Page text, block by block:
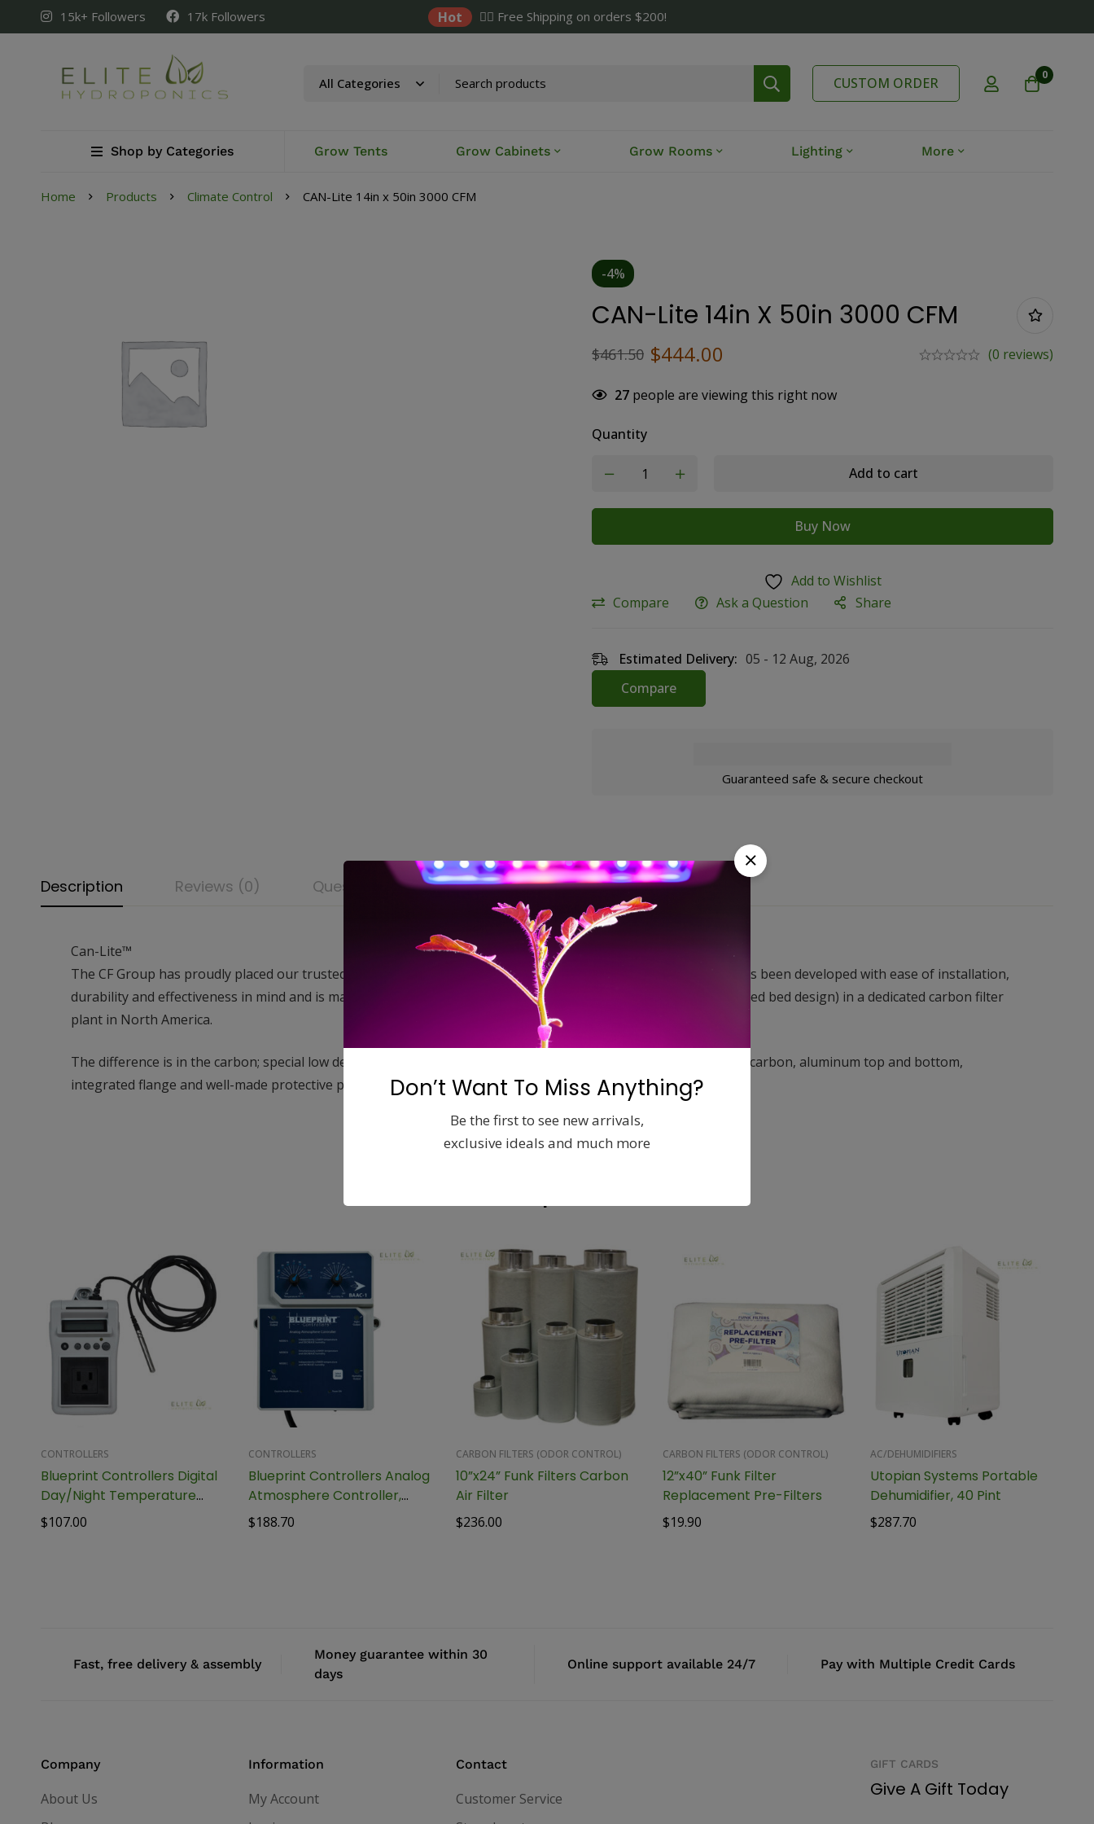
15k+ Followers 17k Followers Hot ✌🏼 Free Shipping on orders $200!
CUSTOM ORDER 0
Shop by Categories Grow Tents Grow Cabinets Grow Rooms Lighting More
Home Products Climate Control CAN-Lite 14in x 50in 3000 CFM
-4%
CAN-Lite 14in X 50in 3000 CFM
$461.50 $444.00 (0 reviews)
27 people are viewing this right now
Quantity
Add to cart
Buy Now
Add to Wishlist
Compare
Ask a Question Share
Estimated Delivery: 05 - 12 Aug, 2026
Compare
Guaranteed safe & secure checkout
Description Reviews (0) Questions
Can-Lite™
The CF Group has proudly placed our trusted name in air filtration on the new series of filters. The Can-Lite™has been developed with ease of installation,
durability and effectiveness in mind and is manufactured the same way as the Original Can-Filter® (proven packed bed design) in a dedicated carbon filter
plant in North America.
The difference is in the carbon; special low density carbon is used in the Can-Lite™. 100% Australian Granulated carbon, aluminum top and bottom,
integrated flange and well-made protective packaging are features of the Can-Lite™filter.
CONTROLLERS
Blueprint Controllers Digital
Day/Night Temperature
Controller, BDTC-1
$107.00
CONTROLLERS
Blueprint Controllers Analog
Atmosphere Controller,
BAAC-1
$188.70
CARBON FILTERS (ODOR CONTROL)
10”x24” Funk Filters Carbon
Air Filter
$236.00
CARBON FILTERS (ODOR CONTROL)
12”x40” Funk Filter
Replacement Pre-Filters
$19.90
AC/DEHUMIDIFIERS
Utopian Systems Portable
Dehumidifier, 40 Pint
$287.70
Fast, free delivery & assembly
Money guarantee within 30
days
Online support available 24/7 Pay with Multiple Credit Cards
Company
About Us
Information
My Account
Contact
Customer Service
GIFT CARDS
Give A Gift Today
Don’t Want To Miss Anything?
Be the first to see new arrivals,
exclusive ideals and much more